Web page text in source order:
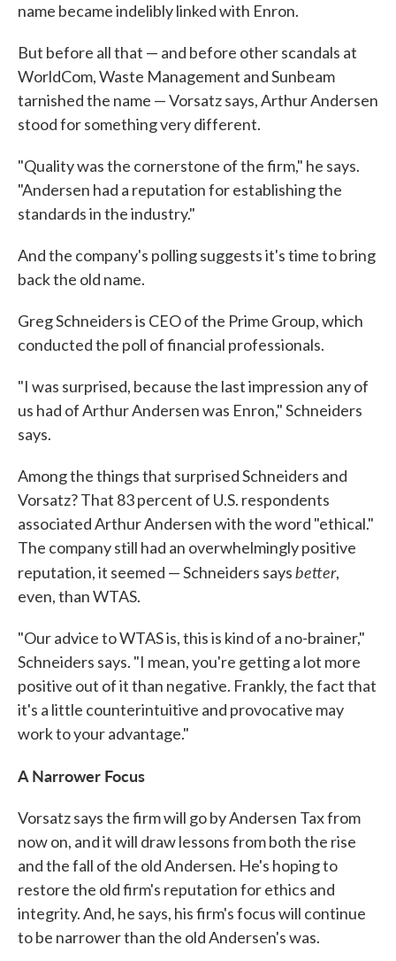
name became indelibly linked with Enron.
But before all that — and before other scandals at
WorldCom, Waste Management and Sunbeam
tarnished the name — Vorsatz says, Arthur Andersen
stood for something very different.
"Quality was the cornerstone of the firm," he says.
"Andersen had a reputation for establishing the
standards in the industry."
And the company's polling suggests it's time to bring
back the old name.
Greg Schneiders is CEO of the Prime Group, which
conducted the poll of financial professionals.
"I was surprised, because the last impression any of
us had of Arthur Andersen was Enron," Schneiders
says.
Among the things that surprised Schneiders and
Vorsatz? That 83 percent of U.S. respondents
associated Arthur Andersen with the word "ethical."
The company still had an overwhelmingly positive
reputation, it seemed — Schneiders saysbetter,
even, than WTAS.
"Our advice to WTAS is, this is kind of a no-brainer,"
Schneiders says. "I mean, you're getting a lot more
positive out of it than negative. Frankly, the fact that
it's a little counterintuitive and provocative may
work to your advantage."
A Narrower Focus
Vorsatz says the firm will go by Andersen Tax from
now on, and it will draw lessons from both the rise
and the fall of the old Andersen. He's hoping to
restore the old firm's reputation for ethics and
integrity. And, he says, his firm's focus will continue
to be narrower than the old Andersen's was.